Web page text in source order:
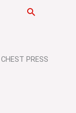
Search
PRESS